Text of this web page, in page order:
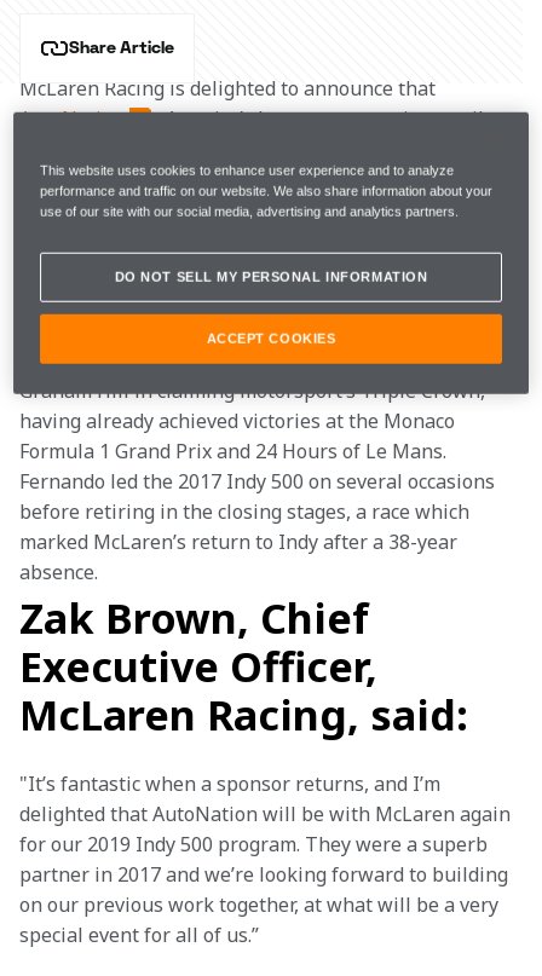
Share Article
McLaren Racing is delighted to announce that
AutoNation
, America’s largest automotive retailer,
103rd running of the Indianapolis 500. Fernando
Alonso’s McLaren-Chevrolet will feature AutoNation’s
on Sunday, May 26.
Two-time Formula 1 World Champion Alonso
competes in his second Indy 500, attempting to join
Graham Hill in claiming motorsport’s Triple Crown,
having already achieved victories at the Monaco
Formula 1 Grand Prix and 24 Hours of Le Mans.
Fernando led the 2017 Indy 500 on several occasions
before retiring in the closing stages, a race which
marked McLaren’s return to Indy after a 38-year
absence.
Zak Brown, Chief
Executive Officer,
McLaren Racing, said:
"It’s fantastic when a sponsor returns, and I’m
delighted that AutoNation will be with McLaren again
for our 2019 Indy 500 program. They were a superb
partner in 2017 and we’re looking forward to building
on our previous work together, at what will be a very
special event for all of us.”
This website uses cookies to enhance user experience and to analyze
performance and traffic on our website. We also share information about your
use of our site with our social media, advertising and analytics partners.
DO NOT SELL MY PERSONAL INFORMATION
ACCEPT COOKIES